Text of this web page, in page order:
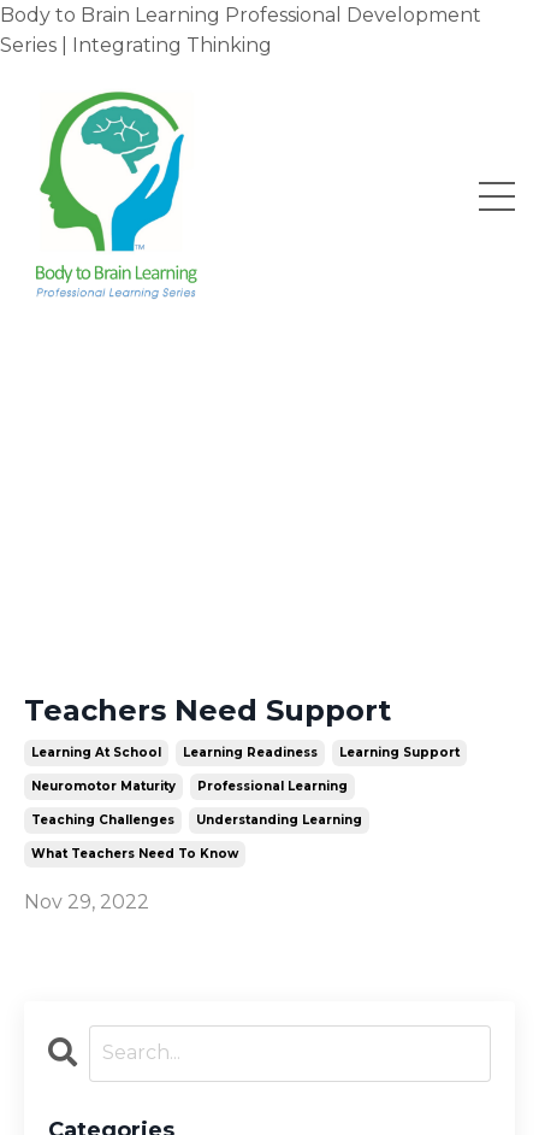
Body to Brain Learning Professional Development
Series | Integrating Thinking
Teachers Need Support
Learning At School Learning Readiness Learning Support
Neuromotor Maturity Professional Learning
Teaching Challenges Understanding Learning
What Teachers Need To Know
Nov 29, 2022
Categories